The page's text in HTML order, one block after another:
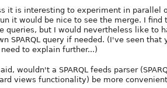
it is interesting to experiment in parallel
it would be nice to see the merge. I find
queries, but I would nevertheless like to
SPARQL query if needed. (I've seen
to explain further...)
wouldn't a SPARQL feeds parser
views functionality) be more